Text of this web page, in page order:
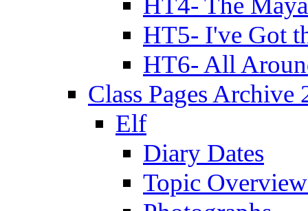
HT5- I've Got
HT6- All
Class Pages Archive
Elf
Diary Dates
Topic